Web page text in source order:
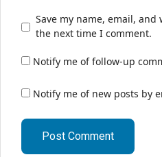
Save my name, email,
the next time I comment.
Notify me of follow-up
Notify me of new posts by